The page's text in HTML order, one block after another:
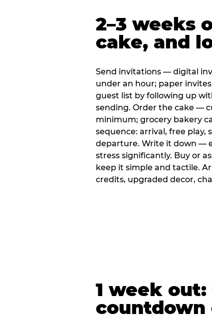
2–3 weeks
cake, and
Send invitations — digital
under an hour; paper
guest list by following up
sending. Order the cake —
minimum; grocery bakery
sequence: arrival, free play,
departure. Write it down —
stress significantly. Buy or
keep it simple and tactile.
credits, upgraded decor,
1 week